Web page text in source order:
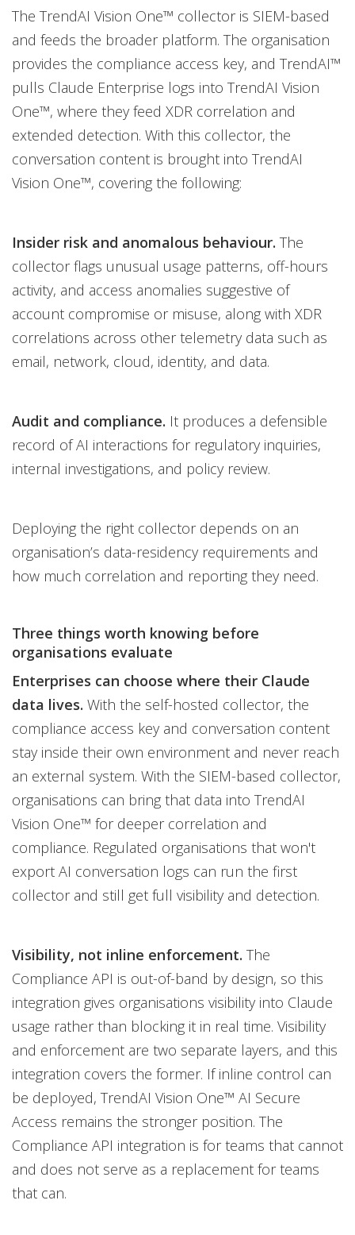
The TrendAI Vision One™ collector is SIEM-based
and feeds the broader platform. The organisation
provides the compliance access key, and TrendAI™
pulls Claude Enterprise logs into TrendAI Vision
One™, where they feed XDR correlation and
extended detection. With this collector, the
conversation content is brought into TrendAI
Vision One™, covering the following:
Insider risk and anomalous behaviour. The
collector flags unusual usage patterns, off-hours
activity, and access anomalies suggestive of
account compromise or misuse, along with XDR
correlations across other telemetry data such as
email, network, cloud, identity, and data.
Audit and compliance. It produces a defensible
record of AI interactions for regulatory inquiries,
internal investigations, and policy review.
Deploying the right collector depends on an
organisation’s data-residency requirements and
how much correlation and reporting they need.
Three things worth knowing before
organisations evaluate
Enterprises can choose where their Claude
data lives. With the self-hosted collector, the
compliance access key and conversation content
stay inside their own environment and never reach
an external system. With the SIEM-based collector,
organisations can bring that data into TrendAI
Vision One™ for deeper correlation and
compliance. Regulated organisations that won't
export AI conversation logs can run the first
collector and still get full visibility and detection.
Visibility, not inline enforcement. The
Compliance API is out-of-band by design, so this
integration gives organisations visibility into Claude
usage rather than blocking it in real time. Visibility
and enforcement are two separate layers, and this
integration covers the former. If inline control can
be deployed, TrendAI Vision One™ AI Secure
Access remains the stronger position. The
Compliance API integration is for teams that cannot
and does not serve as a replacement for teams
that can.